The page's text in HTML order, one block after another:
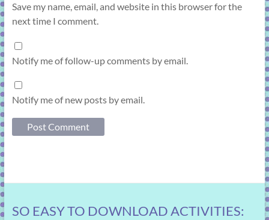
Save my name, email, and website in this browser for the
next time I comment.
Notify me of follow-up comments by email.
Notify me of new posts by email.
SO EASY TO DOWNLOAD ACTIVITIES: